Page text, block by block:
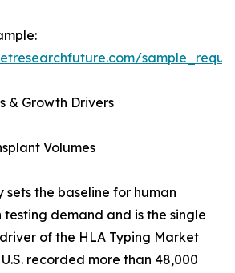
& Growth Drivers
Volumes
the baseline for human
demand and is the single
of the HLA Typing Market
recorded more than 48,000